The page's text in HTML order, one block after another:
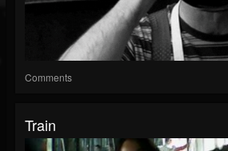
Comments
Train